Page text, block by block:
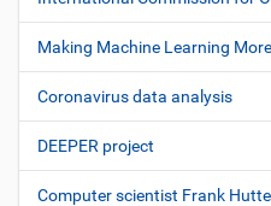
Making Machine Learning
Coronavirus data analysis
DEEPER project
Computer scientist Frank